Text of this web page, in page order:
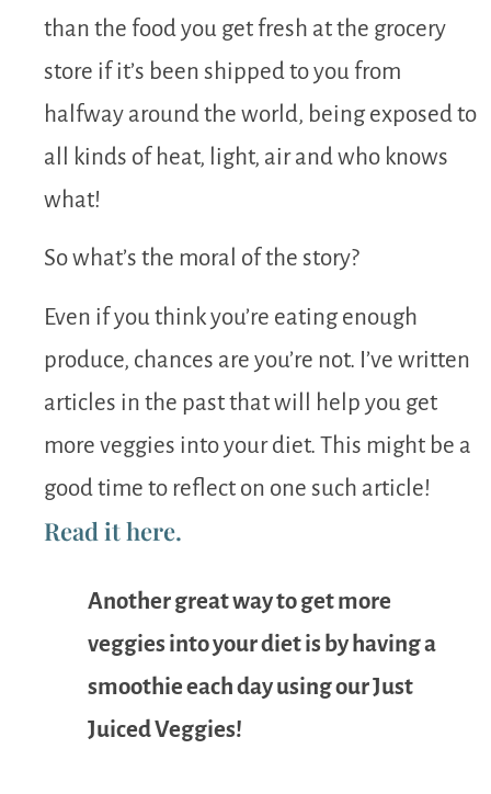
than the food you get fresh at the grocery
store if it’s been shipped to you from
halfway around the world, being exposed to
all kinds of heat, light, air and who knows
what!
So what’s the moral of the story?
Even if you think you’re eating enough
produce, chances are you’re not. I’ve written
articles in the past that will help you get
more veggies into your diet. This might be a
good time to reflect on one such article!
Read it here.
Another great way to get more
veggies into your diet is by having a
smoothie each day using our Just
Juiced Veggies!